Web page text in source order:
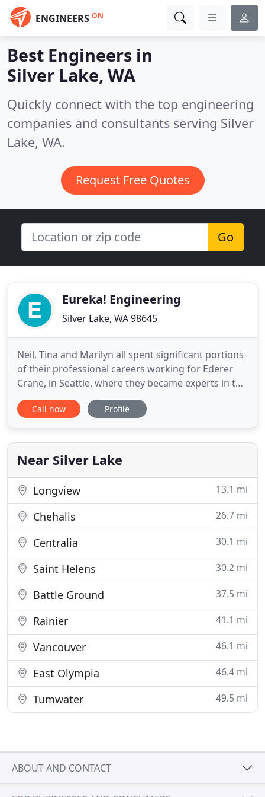
ENGINEERS ON
Best Engineers in
Silver Lake, WA
Quickly connect with the top engineering
companies and consultants serving Silver
Lake, WA.
Request Free Quotes
Go
Eureka! Engineering
Silver Lake, WA 98645
Neil, Tina and Marilyn all spent significant portions
of their professional careers working for Ederer
Crane, in Seattle, where they became experts in the
design, manufacture, and delivery of custom
material-handling equipment. We love challenging,
organizations that share our values and "can do"
attitude. Neil
Call now Profile
Near Silver Lake
Longview 13.1 mi
Chehalis 26.7 mi
Centralia 30.1 mi
Saint Helens 30.2 mi
Battle Ground 37.5 mi
Rainier 41.1 mi
Vancouver 46.1 mi
East Olympia 46.4 mi
Tumwater 49.5 mi
ABOUT AND CONTACT